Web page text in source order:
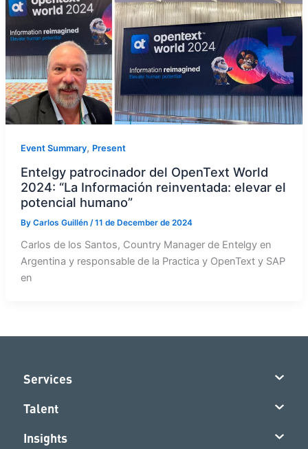
Event Summary, Present
Entelgy patrocinador del OpenText World
2024: “La Información reinventada: elevar el
potencial humano”
By Carlos Guillén /11 de December de 2024
Carlos de los Santos, Country Manager de Entelgy en
Argentina y responsable de la Practica y OpenText y SAP
en
Services
Talent
Insights